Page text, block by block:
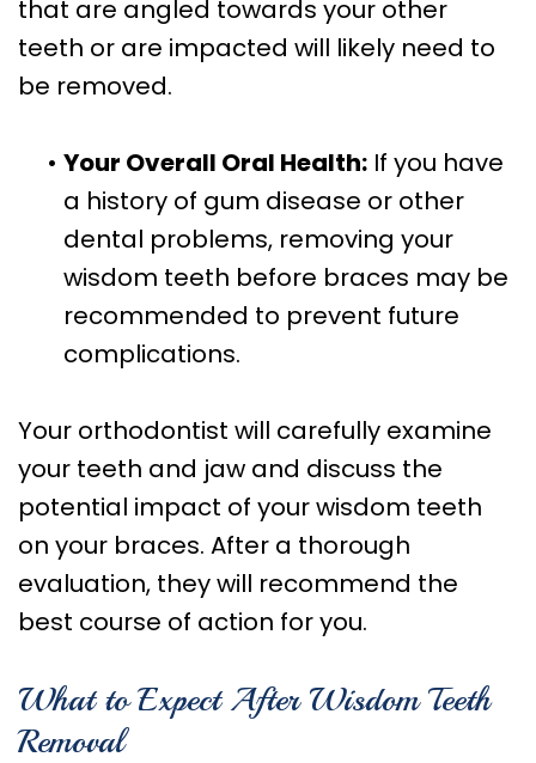
that are angled towards your other
teeth or are impacted will likely need to
be removed.
• Your Overall Oral Health: If you have
a history of gum disease or other
dental problems, removing your
wisdom teeth before braces may be
recommended to prevent future
complications.
Your orthodontist will carefully examine
your teeth and jaw and discuss the
potential impact of your wisdom teeth
on your braces. After a thorough
evaluation, they will recommend the
best course of action for you.
What to Expect After Wisdom Teeth
Removal